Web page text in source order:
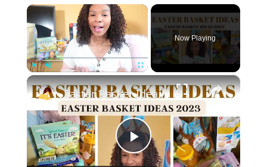
×
Now Playing
×
P
Easter Basket Ideas 2023: Toddler Easter Basket Stuffers